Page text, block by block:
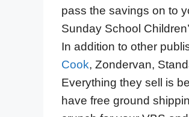
pass the savings on to
Sunday School
In addition to other
Cook, Zondervan,
Everything they sell is
have free ground